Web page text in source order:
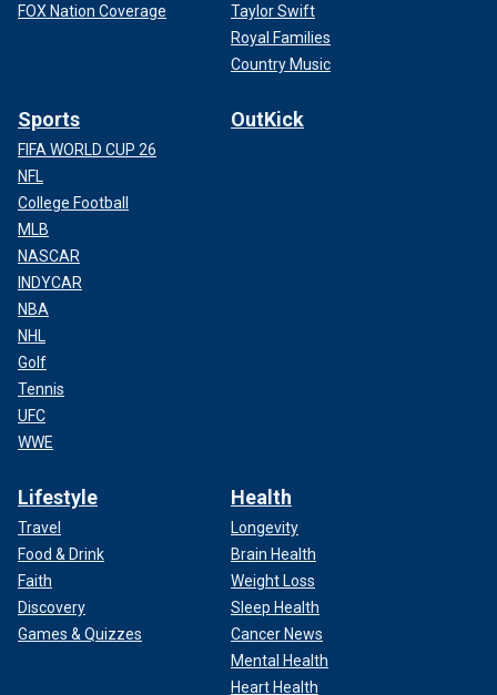
FOX Nation Coverage
Taylor Swift
Royal Families
Country Music
Sports
FIFA WORLD CUP 26
NFL
College Football
MLB
NASCAR
INDYCAR
NBA
NHL
Golf
Tennis
UFC
WWE
OutKick
Lifestyle
Travel
Food & Drink
Faith
Discovery
Games & Quizzes
Health
Longevity
Brain Health
Weight Loss
Sleep Health
Cancer News
Mental Health
Heart Health